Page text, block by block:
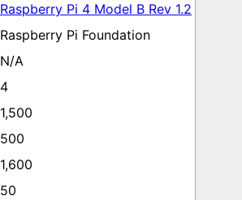
Raspberry Pi 4 Model B Rev 1.2
Raspberry Pi Foundation
N/A
4
1,500
500
1,600
50